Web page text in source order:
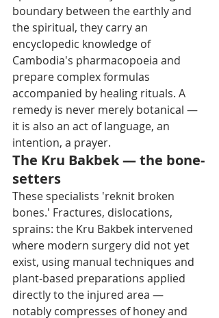
boundary between the earthly and
the spiritual, they carry an
encyclopedic knowledge of
Cambodia's pharmacopoeia and
prepare complex formulas
accompanied by healing rituals. A
remedy is never merely botanical —
it is also an act of language, an
intention, a prayer.
The Kru Bakbek — the bone-
setters
These specialists 'reknit broken
bones.' Fractures, dislocations,
sprains: the Kru Bakbek intervened
where modern surgery did not yet
exist, using manual techniques and
plant-based preparations applied
directly to the injured area —
notably compresses of honey and